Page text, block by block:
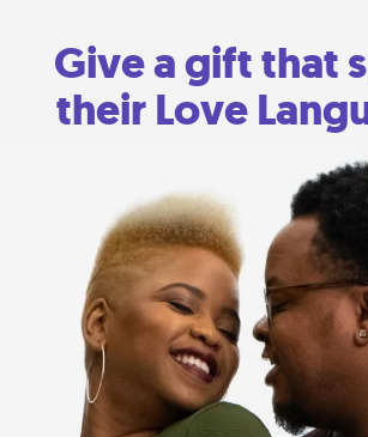
Give a gift that
their Love